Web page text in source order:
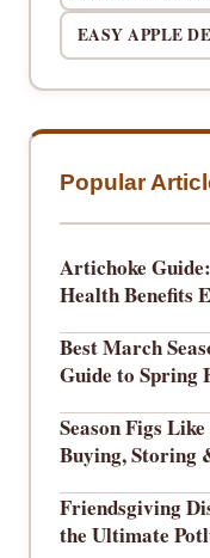
EASY APPLE
Popular
Artichoke
Health Benefits
Best March
Guide to Spring
Season Figs
Buying, Storing
Friendsgiving
the Ultimate